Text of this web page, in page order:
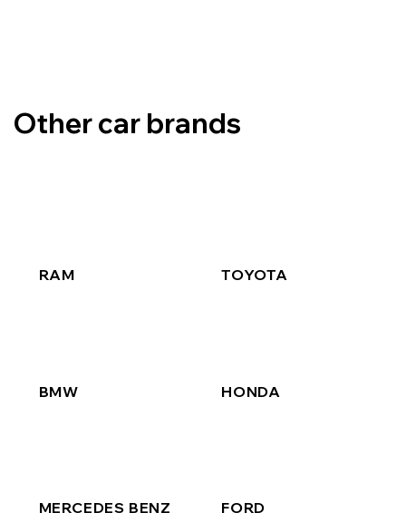
Other car brands
RAM TOYOTA
BMW HONDA
MERCEDES BENZ FORD